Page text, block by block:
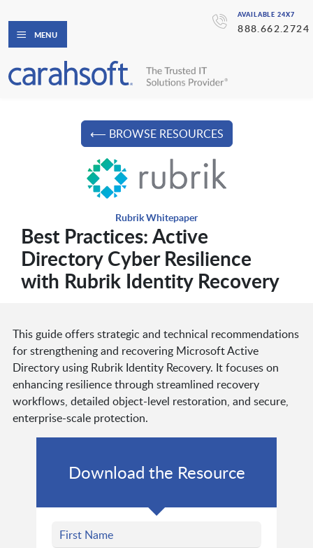
AVAILABLE 24X7
888.662.2724
MENU
⟵ BROWSE RESOURCES
Rubrik Whitepaper
Best Practices: Active
Directory Cyber Resilience
with Rubrik Identity Recovery
This guide offers strategic and technical recommendations
for strengthening and recovering Microsoft Active
Directory using Rubrik Identity Recovery. It focuses on
enhancing resilience through streamlined recovery
workflows, detailed object-level restoration, and secure,
enterprise-scale protection.
Download the Resource